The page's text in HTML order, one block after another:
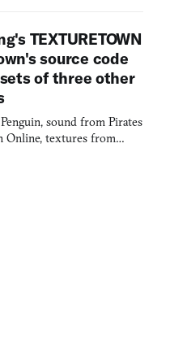
TEXTURETOWN
source code
of three other
sound from Pirates
Online, textures from